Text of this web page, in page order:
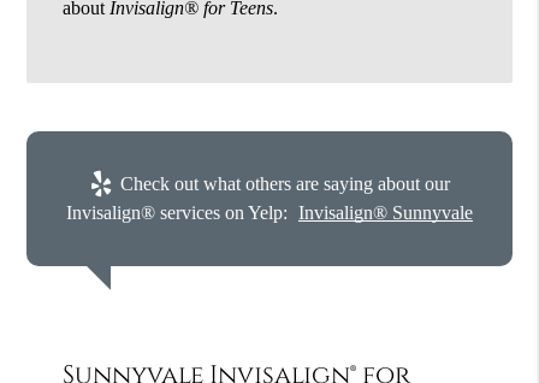
about Invisalign® for Teens.
Check out what others are saying about our
Invisalign® services on Yelp: Invisalign® Sunnyvale
Sunnyvale Invisalign® for